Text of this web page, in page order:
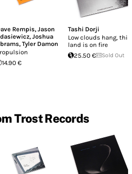
Rempis,Jason
,Joshua
,Tyler Damon
14.90 €
Tashi Dorji
Low clouds hang, this
land is on fire
25.50 €
Sold Out
Trost Records